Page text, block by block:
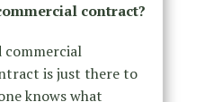
contract?
commercial
is just there to
knows what